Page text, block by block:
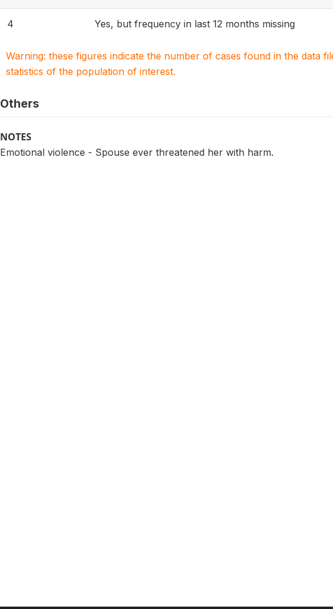
4 Yes, but frequency in last 12 months missing
Warning: these figures indicate the number of cases found in the data
statistics of the population of interest.
Others
NOTES
Emotional violence - Spouse ever threatened her with harm.